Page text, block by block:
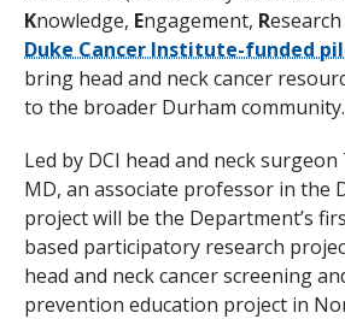
Knowledge, Engagement, R
Duke Cancer Institute-funded
bring head and neck cancer
to the broader Durham community.
Led by DCI head and neck
MD, an associate professor in the
project will be the Department’s
based participatory research
head and neck cancer screening
prevention education project in